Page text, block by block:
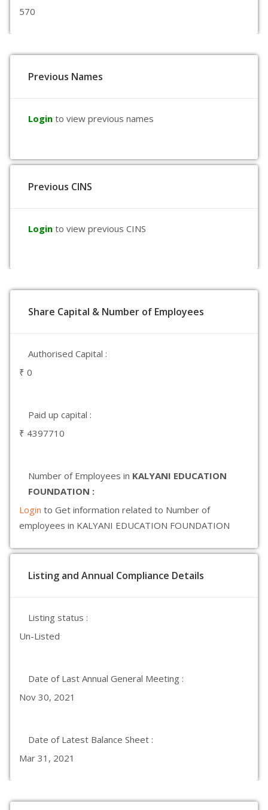
570
Previous Names
Login to view previous names
Previous CINS
Login to view previous CINS
Share Capital & Number of Employees
Authorised Capital :
₹ 0
Paid up capital :
₹ 4397710
Number of Employees in KALYANI EDUCATION
FOUNDATION :
Login to Get information related to Number of
employees in KALYANI EDUCATION FOUNDATION
Listing and Annual Compliance Details
Listing status :
Un-Listed
Date of Last Annual General Meeting :
Nov 30, 2021
Date of Latest Balance Sheet :
Mar 31, 2021